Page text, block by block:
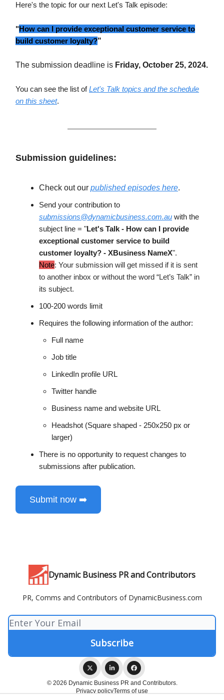
Here's the topic for our next Let's Talk episode:
" How can I provide exceptional customer service to
build customer loyalty?"
The submission deadline is Friday, October 25, 2024.
You can see the list ofLet's Talk topics and the schedule
on this sheet.
Submission guidelines:
Check out our published episodes here.
Send your contribution to
submissions@dynamicbusiness.com.au with the
subject line = "Let's Talk - How can I provide
exceptional customer service to build
customer loyalty? - XBusiness NameX".
Note: Your submission will get missed if it is sent
to another inbox or without the word “Let’s Talk” in
its subject.
100-200 words limit
Requires the following information of the author:
Full name
Job title
LinkedIn profile URL
Twitter handle
Business name and website URL
Headshot (Square shaped - 250x250 px or
larger)
There is no opportunity to request changes to
submissions after publication.
Submit now ➡️
Dynamic Business PR and Contributors
PR, Comms and Contributors of DynamicBusiness.com
© 2026 Dynamic Business PR and Contributors.
Privacy policyTerms of use